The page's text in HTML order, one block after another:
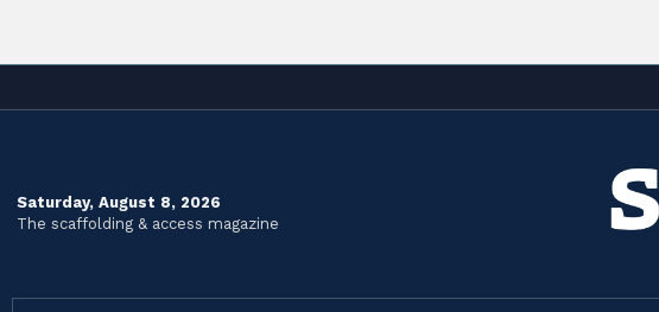
Saturday, August 8, 2026
The scaffolding & access magazine